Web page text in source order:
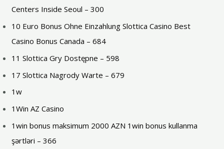
Centers Inside Seoul – 300
10 Euro Bonus Ohne Einzahlung Slottica Casino Best
Casino Bonus Canada – 684
11 Slottica Gry Dostępne – 598
17 Slottica Nagrody Warte – 679
1w
1Win AZ Casino
1win bonus maksimum 2000 AZN 1win bonus kullanma
şərtləri – 366